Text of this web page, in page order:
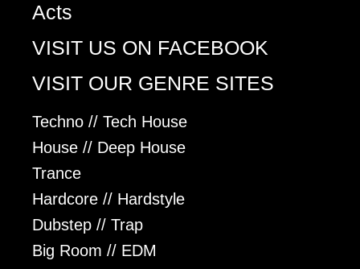
Acts
VISIT US ON FACEBOOK
VISIT OUR GENRE SITES
Techno // Tech House
House // Deep House
Trance
Hardcore // Hardstyle
Dubstep // Trap
Big Room // EDM